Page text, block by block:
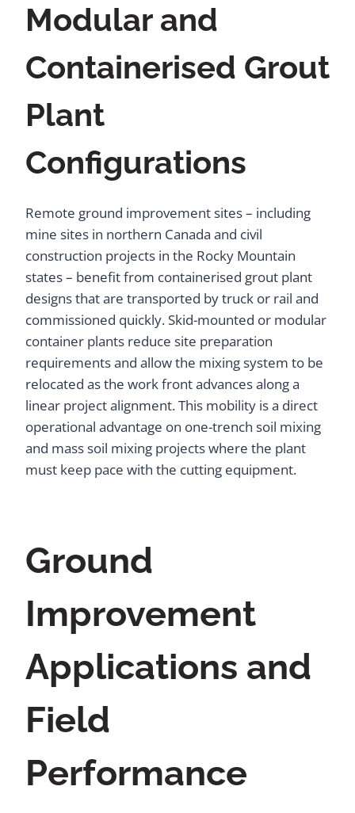
Modular and
Containerised Grout
Plant
Configurations
Remote ground improvement sites – including
mine sites in northern Canada and civil
construction projects in the Rocky Mountain
states – benefit from containerised grout plant
designs that are transported by truck or rail and
commissioned quickly. Skid-mounted or modular
container plants reduce site preparation
requirements and allow the mixing system to be
relocated as the work front advances along a
linear project alignment. This mobility is a direct
operational advantage on one-trench soil mixing
and mass soil mixing projects where the plant
must keep pace with the cutting equipment.
Ground
Improvement
Applications and
Field
Performance